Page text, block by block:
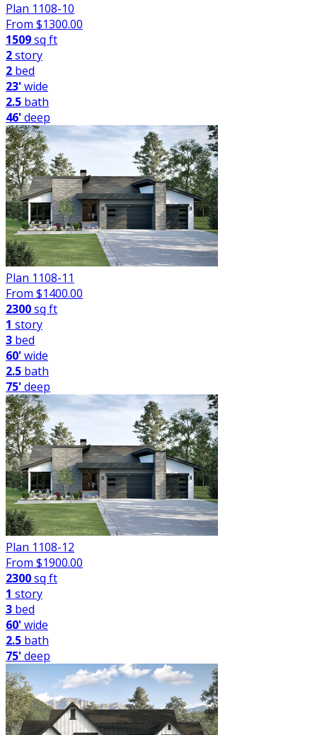
Plan 1108-10
From $1300.00
1509sq ft
2story
2 bed
23'wide
2.5 bath
46'deep
Plan 1108-11
From $1400.00
2300sq ft
1 story
3 bed
60'wide
2.5 bath
75'deep
Plan 1108-12
From $1900.00
2300sq ft
1 story
3 bed
60'wide
2.5 bath
75'deep